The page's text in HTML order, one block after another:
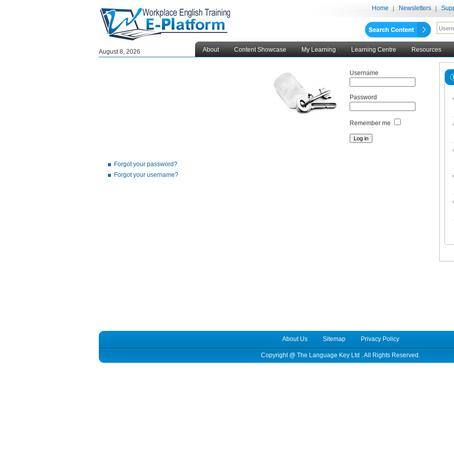
August 8, 2026
Home Newsletters
About
Content Showcase My Learning Learning Centre Resources
Username
Password
Remember me
Forgot your password?
Forgot your username?
About Us Sitemap Privacy Policy
Copyright @ The Language Key Ltd . All Rights Reserved.